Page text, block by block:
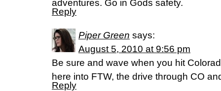
adventures. Go in Gods safety.
Reply
Piper Green says:
August 5, 2010 at 9:56 pm
Be sure and wave when you hit
here into FTW, the drive through CO
Reply